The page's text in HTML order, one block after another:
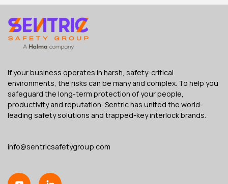
If your business operates in harsh, safety-critical
environments, the risks can be many and complex. To help you
safeguard the long-term protection of your people,
productivity and reputation, Sentric has united the world-
leading safety solutions and trapped-key interlock brands.
info@sentricsafetygroup.com